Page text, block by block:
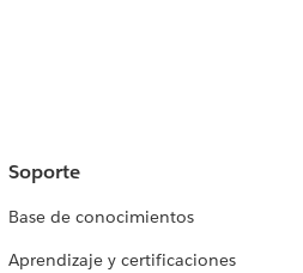
Soporte
Base de conocimientos
Aprendizaje y certificaciones